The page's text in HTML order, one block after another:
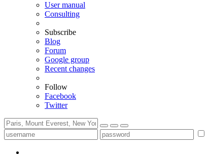
User manual
Consulting
Subscribe
Blog
Forum
Google group
Recent changes
Follow
Facebook
Twitter